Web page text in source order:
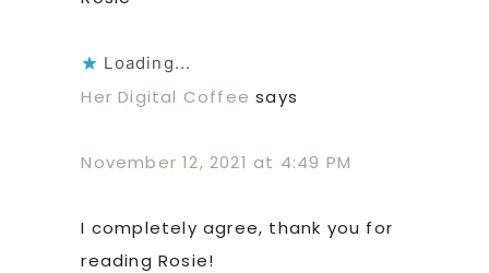
Loading...
Her Digital Coffee says
November 12, 2021 at 4:49 PM
I completely agree, thank you for
reading Rosie!